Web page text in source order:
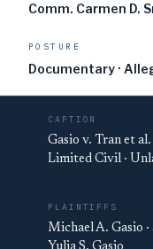
Comm. Carmen D.
POSTURE
Documentary ·
CAPTION
Gasio v. Tran et al.
Limited Civil ·
PLAINTIFFS
Michael A. Gasio ·